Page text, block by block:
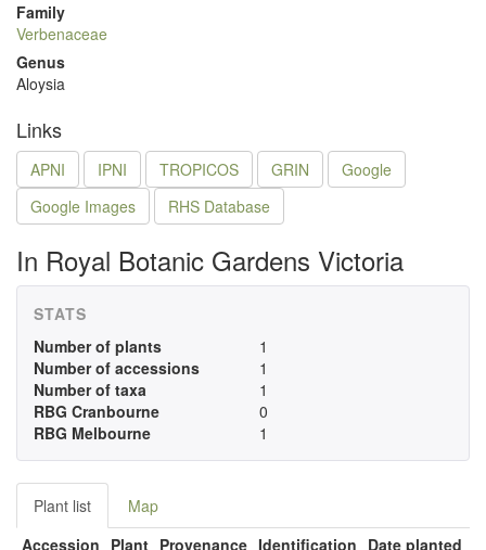
Family
Verbenaceae
Genus
Aloysia
Links
APNI IPNI TROPICOS GRIN
Google
Google Images
RHS Database
In Royal Botanic Gardens Victoria
STATS
Number of plants
1
Number of accessions
1
Number of taxa
1
RBG Cranbourne
0
RBG Melbourne
1
Plant list
Map
Accession Plant Provenance Identification Date planted